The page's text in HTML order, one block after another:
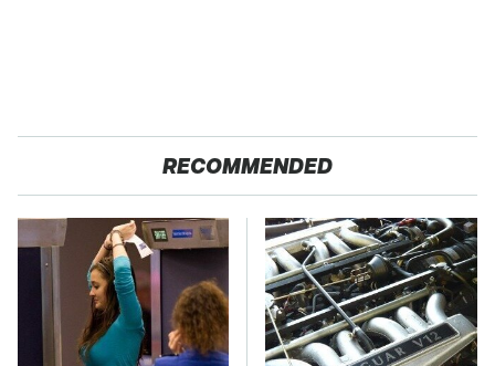
RECOMMENDED